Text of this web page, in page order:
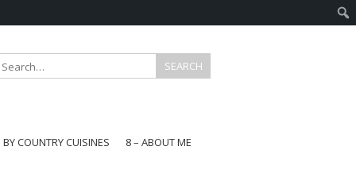
BY COUNTRY CUISINES
8 – ABOUT ME